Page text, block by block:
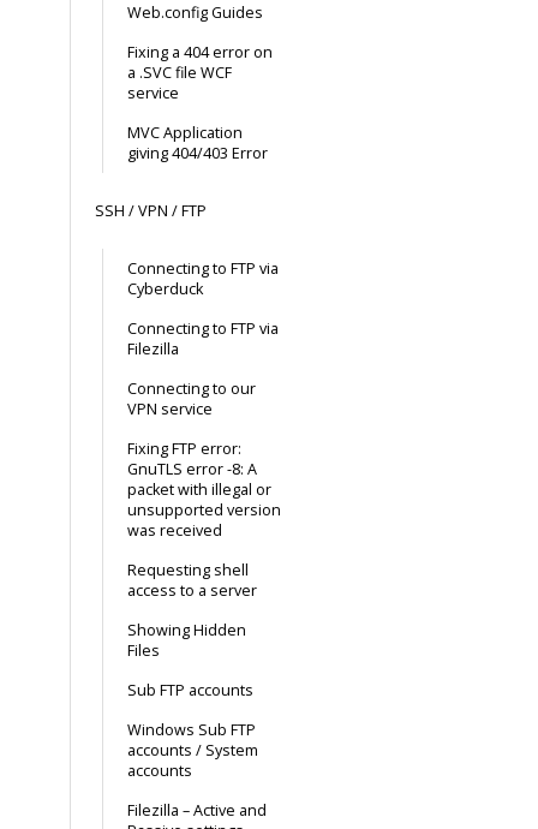
Web.config Guides
Fixing a 404 error on
a .SVC file WCF
service
MVC Application
giving 404/403 Error
SSH / VPN / FTP
Connecting to FTP via
Cyberduck
Connecting to FTP via
Filezilla
Connecting to our
VPN service
Fixing FTP error:
GnuTLS error -8: A
packet with illegal or
unsupported version
was received
Requesting shell
access to a server
Showing Hidden
Files
Sub FTP accounts
Windows Sub FTP
accounts / System
accounts
Filezilla – Active and